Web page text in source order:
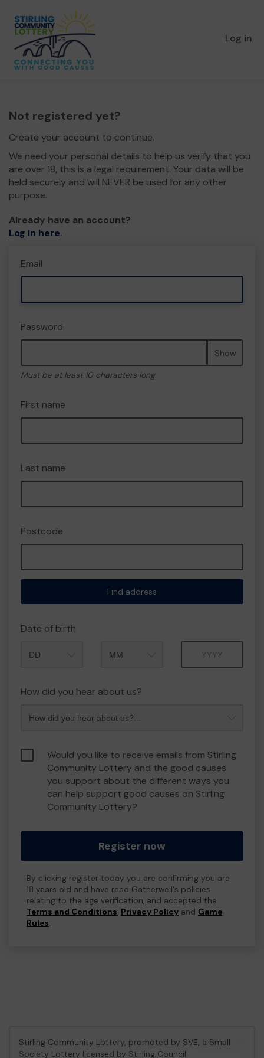
Log in
Not registered yet?
Create your account to continue.
We need your personal details to help us verify that you
are over 18, this is a legal requirement. Your data will be
held securely and will NEVER be used for any other
purpose.
Already have an account?
Log in here.
Email
Password
Show
Must be at least 10 characters long
First name
Last name
Postcode
Find address
Date of birth
How did you hear about us?
Would you like to receive emails from Stirling
Community Lottery and the good causes
you support about the different ways you
can help support good causes on Stirling
Community Lottery?
Register now
By clicking register today you are confirming you are
18 years old and have read Gatherwell's policies
relating to the age verification, and accepted the
Terms and Conditions, Privacy Policy and Game
Rules.
Stirling Community Lottery, promoted by SVE, a Small
Society Lottery licensed by Stirling Council